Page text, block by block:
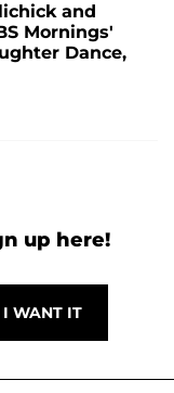
and
Mornings'
Dance,
up here!